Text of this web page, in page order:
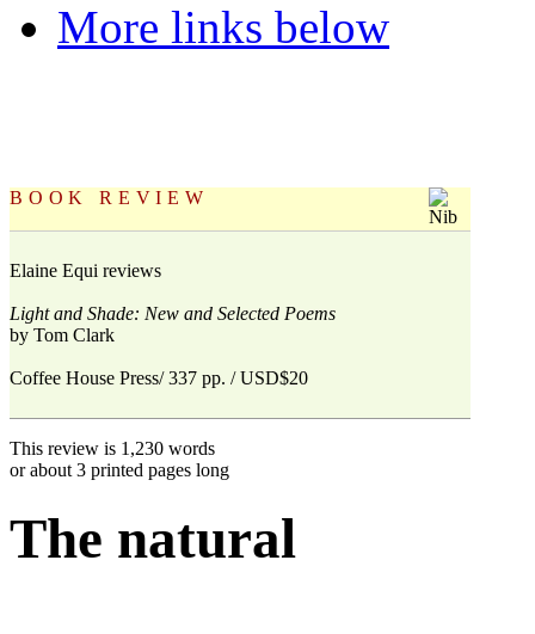
More links below
BOOK REVIEW
Elaine Equi reviews
Light and Shade: New and Selected Poems
by Tom Clark
Coffee House Press/ 337 pp. / USD$20
This review is 1,230 words
or about 3 printed pages long
The natural